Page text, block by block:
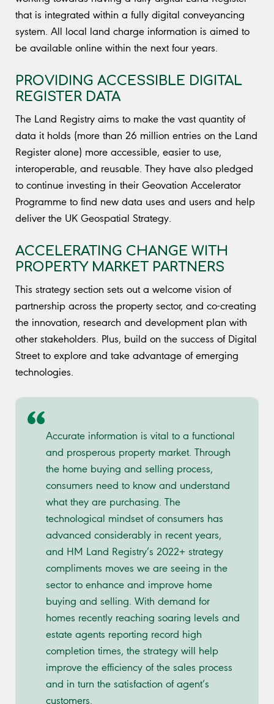
that is integrated within a fully digital conveyancing
system. All local land charge information is aimed to
be available online within the next four years.
PROVIDING ACCESSIBLE DIGITAL
REGISTER DATA
The Land Registry aims to make the vast quantity of
data it holds (more than 26 million entries on the Land
Register alone) more accessible, easier to use,
interoperable, and reusable. They have also pledged
to continue investing in their Geovation Accelerator
Programme to find new data uses and users and help
deliver the UK Geospatial Strategy.
ACCELERATING CHANGE WITH
PROPERTY MARKET PARTNERS
This strategy section sets out a welcome vision of
partnership across the property sector, and co-creating
the innovation, research and development plan with
other stakeholders. Plus, build on the success of Digital
Street to explore and take advantage of emerging
technologies.
Accurate information is vital to a functional
and prosperous property market. Through
the home buying and selling process,
consumers need to know and understand
what they are purchasing. The
technological mindset of consumers has
advanced considerably in recent years,
and HM Land Registry’s 2022+ strategy
compliments moves we are seeing in the
sector to enhance and improve home
buying and selling. With demand for
homes recently reaching soaring levels and
estate agents reporting record high
completion times, the strategy will help
improve the efficiency of the sales process
and in turn the satisfaction of agent’s
customers.